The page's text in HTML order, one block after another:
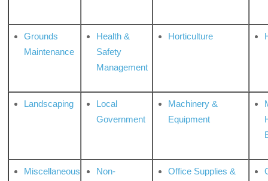
Grounds
Maintenance
Health &
Safety
Management
Horticulture
Landscaping
Local
Government
Machinery &
Equipment
Miscellaneous
Non-
Office Supplies &